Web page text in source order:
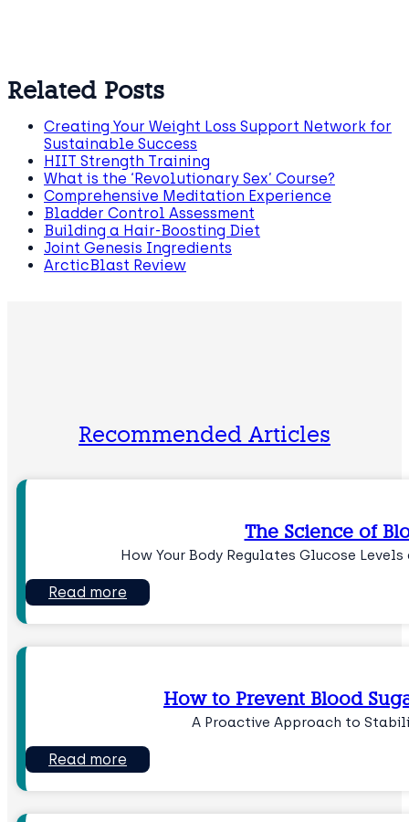
Related Posts
Creating Your Weight Loss Support Network for
Sustainable Success
HIIT Strength Training
What is the ‘Revolutionary Sex’ Course?
Comprehensive Meditation Experience
Bladder Control Assessment
Building a Hair-Boosting Diet
Joint Genesis Ingredients
ArcticBlast Review
Recommended Articles
The Science of
How Your Body Regulates Glucose
Read more
How to Prevent Blood
A Proactive Approach to
Read more